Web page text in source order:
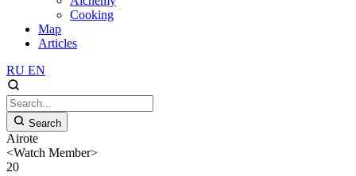
Cooking
Map
Articles
RU EN
Search
Airote
<Watch Member>
20